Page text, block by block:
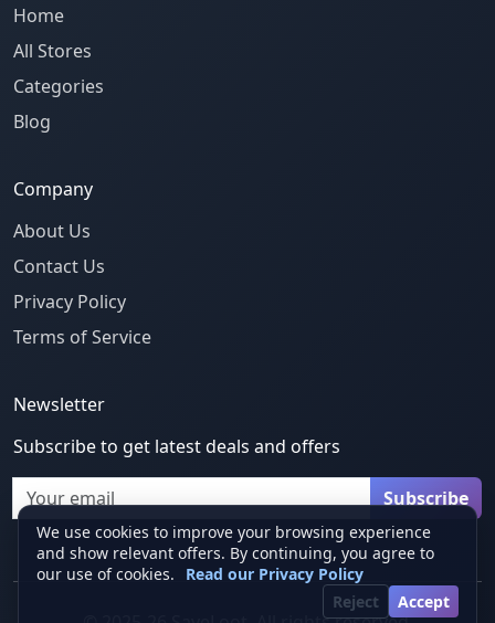
Home
All Stores
Categories
Blog
Company
About Us
Contact Us
Privacy Policy
Terms of Service
Newsletter
Subscribe to get latest deals and offers
Email
Subscribe
We use cookies to improve your browsing experience
and show relevant offers. By continuing, you agree to
our use of cookies.
Read our Privacy Policy
Reject
Accept